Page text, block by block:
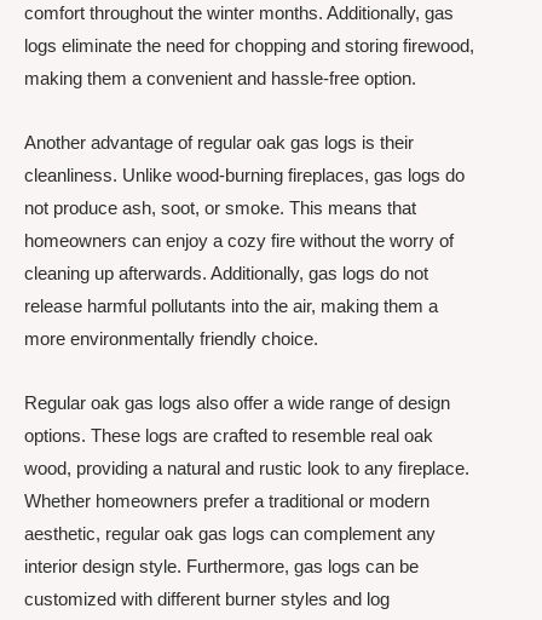
comfort throughout the winter months. Additionally, gas
logs eliminate the need for chopping and storing firewood,
making them a convenient and hassle-free option.
Another advantage of regular oak gas logs is their
cleanliness. Unlike wood-burning fireplaces, gas logs do
not produce ash, soot, or smoke. This means that
homeowners can enjoy a cozy fire without the worry of
cleaning up afterwards. Additionally, gas logs do not
release harmful pollutants into the air, making them a
more environmentally friendly choice.
Regular oak gas logs also offer a wide range of design
options. These logs are crafted to resemble real oak
wood, providing a natural and rustic look to any fireplace.
Whether homeowners prefer a traditional or modern
aesthetic, regular oak gas logs can complement any
interior design style. Furthermore, gas logs can be
customized with different burner styles and log